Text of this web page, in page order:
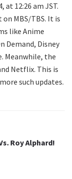
at 12:26 am JST.
MBS/TBS. It is
like Anime
Demand, Disney
Meanwhile, the
Netflix. This is
such updates.
Roy Alphard!